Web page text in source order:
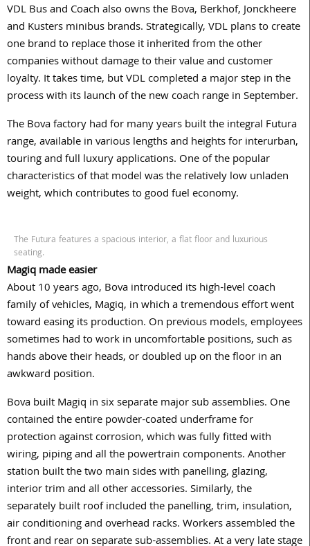
VDL Bus and Coach also owns the Bova, Berkhof, Jonckheere
and Kusters minibus brands. Strategically, VDL plans to create
one brand to replace those it inherited from the other
companies without damage to their value and customer
loyalty. It takes time, but VDL completed a major step in the
process with its launch of the new coach range in September.
The Bova factory had for many years built the integral Futura
range, available in various lengths and heights for interurban,
touring and full luxury applications. One of the popular
characteristics of that model was the relatively low unladen
weight, which contributes to good fuel economy.
The Futura features a spacious interior, a flat floor and luxurious
seating.
Magiq made easier
About 10 years ago, Bova introduced its high-level coach
family of vehicles, Magiq, in which a tremendous effort went
toward easing its production. On previous models, employees
sometimes had to work in uncomfortable positions, such as
hands above their heads, or doubled up on the floor in an
awkward position.
Bova built Magiq in six separate major sub assemblies. One
contained the entire powder-coated underframe for
protection against corrosion, which was fully fitted with
wiring, piping and all the powertrain components. Another
station built the two main sides with panelling, glazing,
interior trim and all other accessories. Similarly, the
separately built roof included the panelling, trim, insulation,
air conditioning and overhead racks. Workers assembled the
front and rear on separate sub-assemblies. At a very late stage